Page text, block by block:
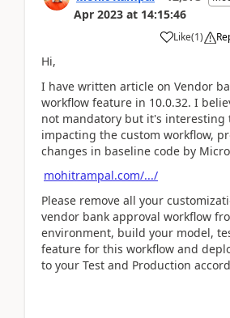
Apr 2023 at 14:15:46
Like(1)
Hi,
I have written article on Vendor
workflow feature in 10.0.32. I
not mandatory but it's interesting
impacting the custom workflow,
changes in baseline code by
mohitrampal.com/.../
Please remove all your
vendor bank approval workflow
environment, build your model,
feature for this workflow and
to your Test and Production